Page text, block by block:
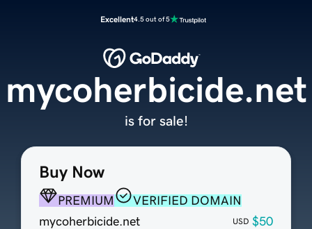
Excellent4.5 out of 5
Buy Now
PREMIUM
VERIFIED DOMAIN
mycoherbicide.net
USD $50
mycoherbicide.net
is for sale!